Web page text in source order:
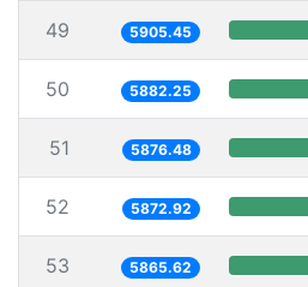
49 5905.45
50 5882.25
51 5876.48
52 5872.92
53 5865.62